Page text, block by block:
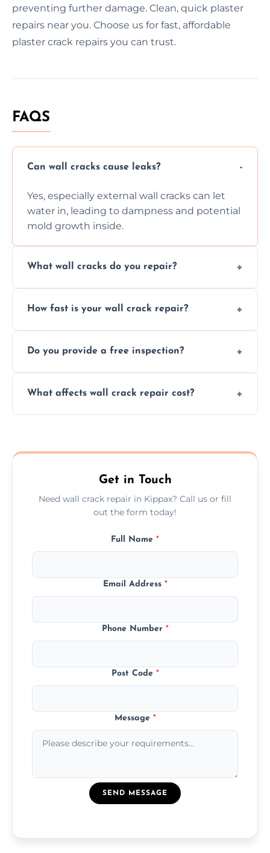
preventing further damage. Clean, quick plaster
repairs near you. Choose us for fast, affordable
plaster crack repairs you can trust.
FAQS
Can wall cracks cause leaks?
Yes, especially external wall cracks can let
water in, leading to dampness and potential
mold growth inside.
What wall cracks do you repair?
external, damp-related, and subsidence
How fast is your wall crack repair?
quickly, minimizing damage and restoring
Do you provide a free inspection?
assess crack severity and recommend the
What affects wall crack repair cost?
competitive, transparent pricing.
Get in Touch
Need wall crack repair in Kippax? Call us or fill
out the form today!
Full Name *
Email Address *
Phone Number *
Post Code *
Message *
SEND MESSAGE